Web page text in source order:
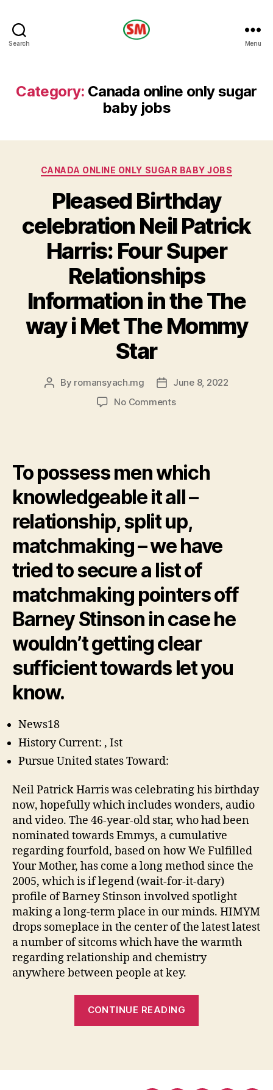
Search Menu
Category: Canada online only sugar
baby jobs
Categories
CANADA ONLINE ONLY SUGAR BABY JOBS
Pleased Birthday
celebration Neil Patrick
Harris: Four Super
Relationships
Information in the The
way i Met The Mommy
Star
Post
By romansyach.mg
PostJune 8, 2022
No Commentson
Patrick
Harris:
Four
Relationships
Information
in
the
The
way
i
Met
The
Mommy
To possess men which
knowledgeable it all –
relationship, split up,
matchmaking – we have
tried to secure a list of
matchmaking pointers off
Barney Stinson in case he
wouldn’t getting clear
sufficient towards let you
know.
News18
History Current: , Ist
Pursue United states Toward:
Neil Patrick Harris was celebrating his birthday
now, hopefully which includes wonders, audio
and video. The 46-year-old star, who had been
nominated towards Emmys, a cumulative
regarding fourfold, based on how We Fulfilled
Your Mother, has come a long method since the
2005, which is if legend (wait-for-it-dary)
profile of Barney Stinson involved spotlight
making a long-term place in our minds. HIMYM
drops someplace in the center of the latest latest
a number of sitcoms which have the warmth
regarding relationship and chemistry
anywhere between people at key.
CONTINUE READING
Patrick